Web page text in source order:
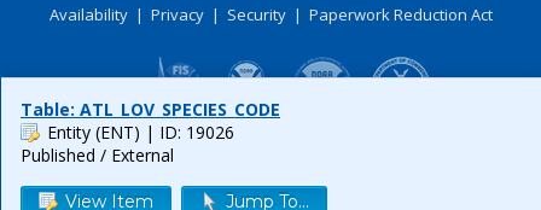
Table: ATL_LOV_SPECIES_CODE
Entity (ENT) | ID: 19026
Published / External
View Item Jump To...
Availability| Privacy| Security| Paperwork Reduction Act
Release 6.0.8